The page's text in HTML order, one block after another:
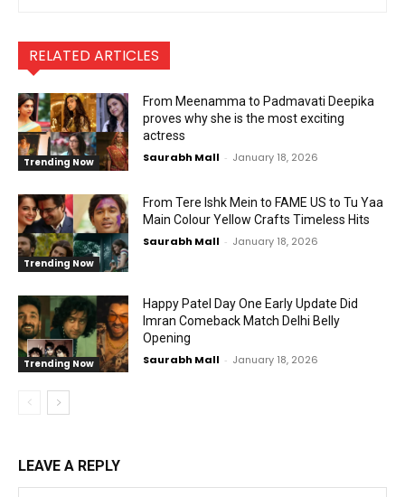
RELATED ARTICLES
Trending Now
From Meenamma to Padmavati Deepika
proves why she is the most exciting
actress
Saurabh Mall - January 18, 2026
Trending Now
From Tere Ishk Mein to FAME US to Tu Yaa
Main Colour Yellow Crafts Timeless Hits
Saurabh Mall - January 18, 2026
Trending Now
Happy Patel Day One Early Update Did
Imran Comeback Match Delhi Belly
Opening
Saurabh Mall - January 18, 2026
LEAVE A REPLY